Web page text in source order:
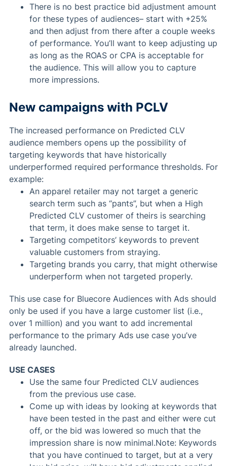
There is no best practice bid adjustment amount
for these types of audiences– start with +25%
and then adjust from there after a couple weeks
of performance. You’ll want to keep adjusting up
as long as the ROAS or CPA is acceptable for
the audience. This will allow you to capture
more impressions.
New campaigns with PCLV
The increased performance on Predicted CLV
audience members opens up the possibility of
targeting keywords that have historically
underperformed required performance thresholds. For
example:
An apparel retailer may not target a generic
search term such as “pants”, but when a High
Predicted CLV customer of theirs is searching
that term, it does make sense to target it.
Targeting competitors’ keywords to prevent
valuable customers from straying.
Targeting brands you carry, that might otherwise
underperform when not targeted properly.
This use case for Bluecore Audiences with Ads should
only be used if you have a large customer list (i.e.,
over 1 million) and you want to add incremental
performance to the primary Ads use case you’ve
already launched.
USE CASES
Use the same four Predicted CLV audiences
from the previous use case.
Come up with ideas by looking at keywords that
have been tested in the past and either were cut
off, or the bid was lowered so much that the
impression share is now minimal.Note: Keywords
that you have continued to target, but at a very